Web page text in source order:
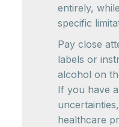
entirely,
specific
Pay close
labels or
alcohol on
If you have
healthcare